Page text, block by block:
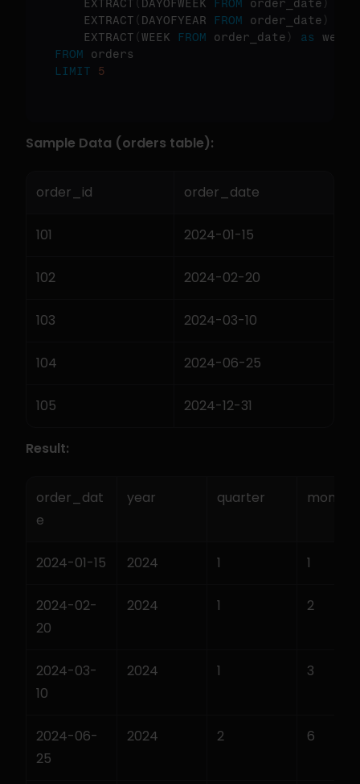
    EXTRACT
( DAYOFWEEK FROM order_date )
    EXTRACT
( DAYOFYEAR FROM order_date )
    EXTRACT
(WEEK FROM order_date )
as
FROM
LIMIT
5
Sample Data (orders table):
order_id order_date
101 2024-01-15
102 2024-02-20
103 2024-03-10
104 2024-06-25
105 2024-12-31
Result:
order_dat
e
year quarter month
2024-01-15 2024 1 1
2024-02-
20
2024 1 2
2024-03-
10
2024 1 3
2024-06-
25
2024 2 6